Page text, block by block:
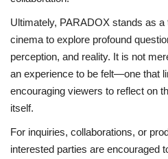
Ultimately, PARADOX stands as
cinema to explore profound
perception, and reality. It is not
an experience to be felt—one that
encouraging viewers to reflect on
itself.
For inquiries, collaborations, or
interested parties are encouraged